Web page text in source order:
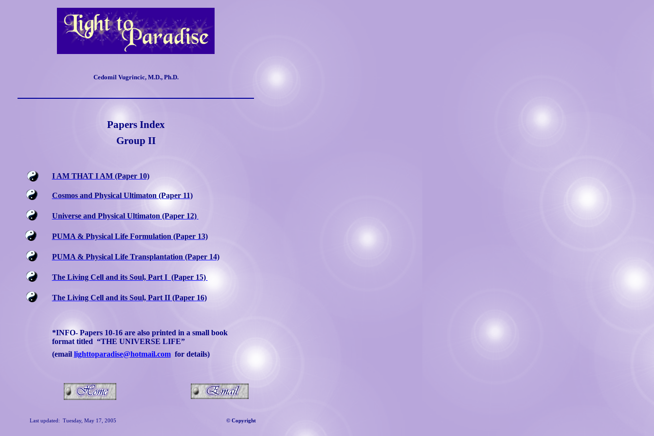
Cedomil Vugrincic, M.D., Ph.D.
Papers Index
Group II
I AM THAT I AM (Paper 10)
Cosmos and Physical Ultimaton (Paper 11)
Universe and Physical Ultimaton (Paper 12)
PUMA & Physical Life Formulation (Paper 13)
PUMA & Physical Life Transplantation (Paper 14)
The Living Cell and its Soul, Part I (Paper 15)
The Living Cell and its Soul, Part II (Paper 16)
*INFO- Papers 10-16 are also printed in a small book
format titled “THE UNIVERSE LIFE”
(email lighttoparadise@hotmail.com for details)
Last updated: Tuesday, May 17, 2005 ©Copyright